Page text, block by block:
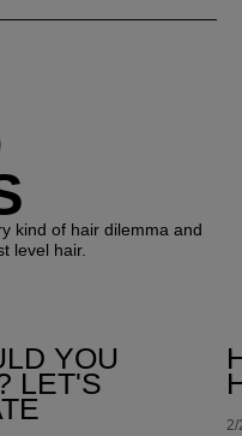
kind of hair dilemma and
level hair.
YOU
LET'S
2/